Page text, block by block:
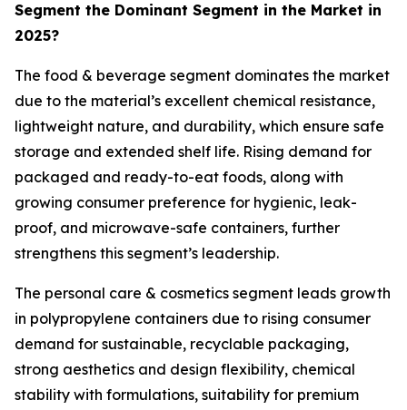
Segment the Dominant Segment in the Market in
2025?
The food & beverage segment dominates the market
due to the material’s excellent chemical resistance,
lightweight nature, and durability, which ensure safe
storage and extended shelf life. Rising demand for
packaged and ready-to-eat foods, along with
growing consumer preference for hygienic, leak-
proof, and microwave-safe containers, further
strengthens this segment’s leadership.
The personal care & cosmetics segment leads growth
in polypropylene containers due to rising consumer
demand for sustainable, recyclable packaging,
strong aesthetics and design flexibility, chemical
stability with formulations, suitability for premium